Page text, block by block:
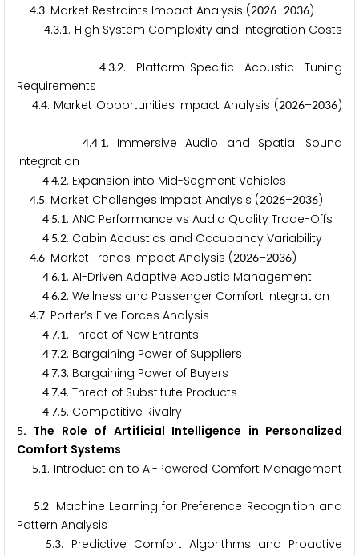
4.3. Market Restraints Impact Analysis (2026–2036)
4.3.1. High System Complexity and Integration Costs
4.3.2. Platform-Specific Acoustic Tuning
Requirements
4.4. Market Opportunities Impact Analysis (2026–2036)
4.4.1. Immersive Audio and Spatial Sound
Integration
4.4.2. Expansion into Mid-Segment Vehicles
4.5. Market Challenges Impact Analysis (2026–2036)
4.5.1. ANC Performance vs Audio Quality Trade-Offs
4.5.2. Cabin Acoustics and Occupancy Variability
4.6. Market Trends Impact Analysis (2026–2036)
4.6.1. AI-Driven Adaptive Acoustic Management
4.6.2. Wellness and Passenger Comfort Integration
4.7. Porter’s Five Forces Analysis
4.7.1. Threat of New Entrants
4.7.2. Bargaining Power of Suppliers
4.7.3. Bargaining Power of Buyers
4.7.4. Threat of Substitute Products
4.7.5. Competitive Rivalry
5. The Role of Artificial Intelligence in Personalized
Comfort Systems
5.1. Introduction to AI-Powered Comfort Management
5.2. Machine Learning for Preference Recognition and
Pattern Analysis
5.3. Predictive Comfort Algorithms and Proactive